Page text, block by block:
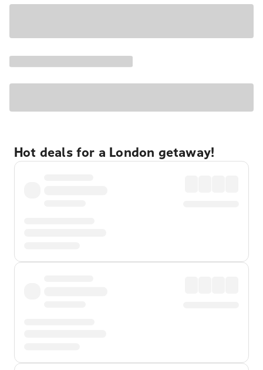
Hot deals for a London getaway!